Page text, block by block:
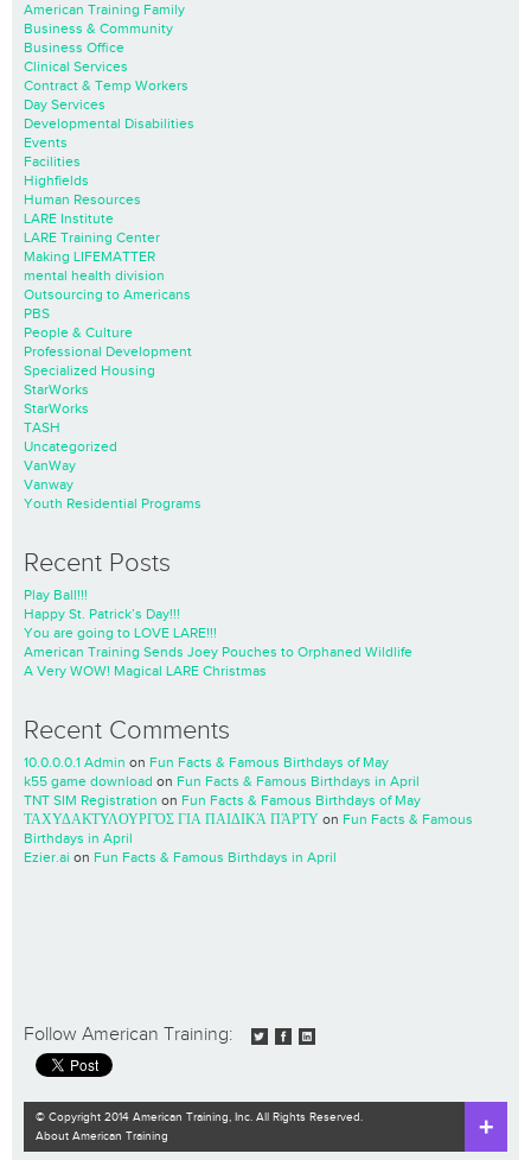
American Training Family
Business & Community
Business Office
Clinical Services
Contract & Temp Workers
Day Services
Developmental Disabilities
Events
Facilities
Highfields
Human Resources
LARE Institute
LARE Training Center
Making LIFEMATTER
mental health division
Outsourcing to Americans
PBS
People & Culture
Professional Development
Specialized Housing
StarWorks
StarWorks
TASH
Uncategorized
VanWay
Vanway
Youth Residential Programs
Recent Posts
Play Ball!!!
Happy St. Patrick’s Day!!!
You are going to LOVE LARE!!!
American Training Sends Joey Pouches to Orphaned Wildlife
A Very WOW! Magical LARE Christmas
Recent Comments
10.0.0.0.1 Admin on Fun Facts & Famous Birthdays of May
k55 game download on Fun Facts & Famous Birthdays in April
TNT SIM Registration on Fun Facts & Famous Birthdays of May
ΤΑΧΥΔΑΚΤΥΛΟΥΡΓΌΣ ΓΙΑ ΠΑΙΔΙΚΆ ΠΆΡΤΥ on Fun Facts & Famous
Birthdays in April
Ezier.ai on Fun Facts & Famous Birthdays in April
Follow American Training:
© Copyright 2014 American Training, Inc. All Rights Reserved.
About American Training